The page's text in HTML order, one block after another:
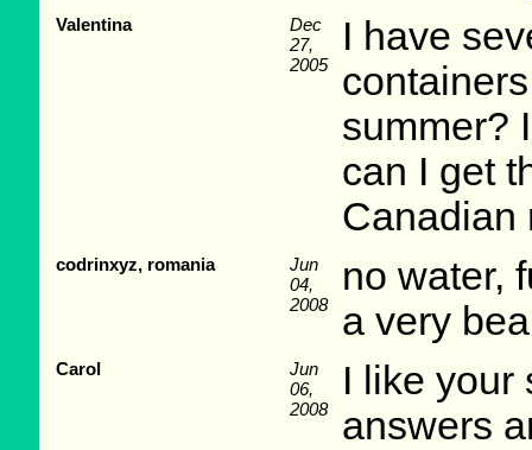
Valentina
Dec
27,
2005
I have
summer?
can I get
Canadian
codrinxyz, romania
Jun
04,
2008
no water,
a very
Carol
Jun
06,
2008
I like your
answers